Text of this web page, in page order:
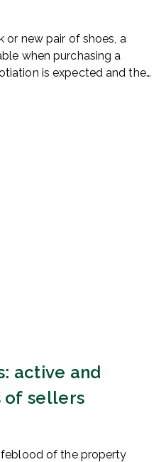
or new pair of shoes, a
when purchasing a
is expected and the
active and
of sellers
of the property